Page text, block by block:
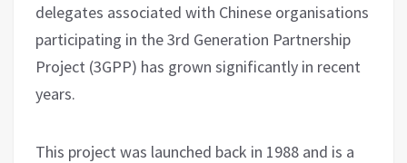
delegates associated with Chinese organisations
participating in the 3rd Generation Partnership
Project (3GPP) has grown significantly in recent
years.
This project was launched back in 1988 and is a